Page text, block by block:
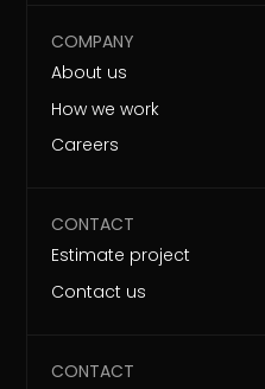
CONTACT
COMPANY
About us
How we work
Careers
CONTACT
Estimate project
Contact us